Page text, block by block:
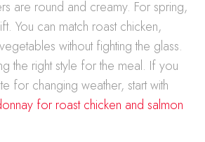
are round and creamy. For spring,
You can match roast chicken,
without fighting the glass.
the right style for the meal. If you
for changing weather, start with
for roast chicken and salmon